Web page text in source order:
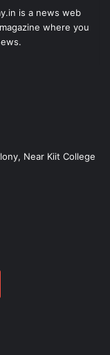
is a news web
where you
Near Kiit College